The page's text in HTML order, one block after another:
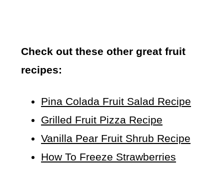
Check out these other great fruit
recipes:
Pina Colada Fruit Salad Recipe
Grilled Fruit Pizza Recipe
Vanilla Pear Fruit Shrub Recipe
How To Freeze Strawberries